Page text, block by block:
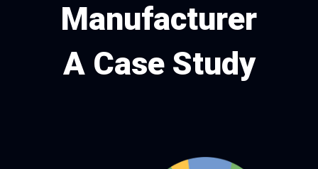
Manufacturer
A Case Study